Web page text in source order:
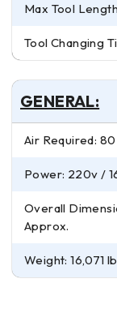
Max Tool
Tool Changing
GENERAL:
Air Required:
Power: 220v /
Overall
Approx.
Weight: 16,071